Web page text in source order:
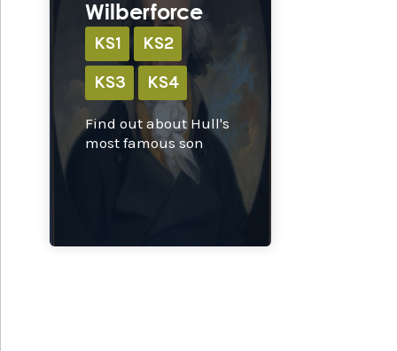
Wilberforce
KS1
KS2
KS3
KS4
Find out about Hull's
most famous son